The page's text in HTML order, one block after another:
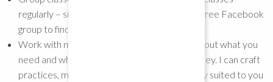
regularly – sign up to my mailing list or join my free Facebook
group to find out what’s coming up
Work with me privately – Lets have a chat about what you
need and where you are on your fertility journey. I can craft
practices, meditations and relaxations directly suited to you